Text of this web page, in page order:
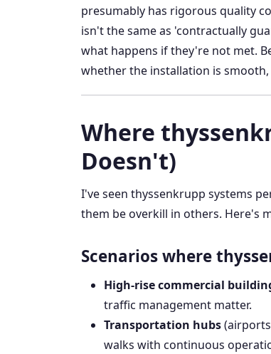
presumably has rigorous quality
isn't the same as 'contractually
what happens if they're not met.
whether the installation is
Where
Doesn't)
I've seen thyssenkrupp systems
them be overkill in others. Here's
Scenarios where
High-rise commercial
traffic management matter.
Transportation hubs
walks with continuous